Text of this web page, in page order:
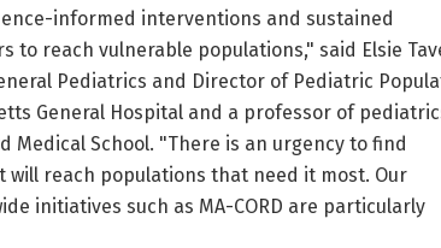
informed interventions and sustained
to reach vulnerable populations," said Elsie
Pediatrics and Director of Pediatric
General Hospital and a professor of
Medical School. "There is an urgency to find
reach populations that need it most. Our
initiatives such as MA-CORD are particularly